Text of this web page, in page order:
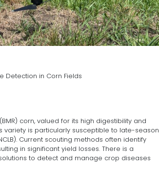
Detection in Corn Fields
corn, valued for its high digestibility and
variety is particularly susceptible to late-season
Current scouting methods often identify
in significant yield losses. There is a
to detect and manage crop diseases